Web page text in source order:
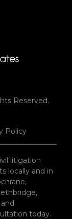
Reserved.
Policy
litigation
locally and in
today.